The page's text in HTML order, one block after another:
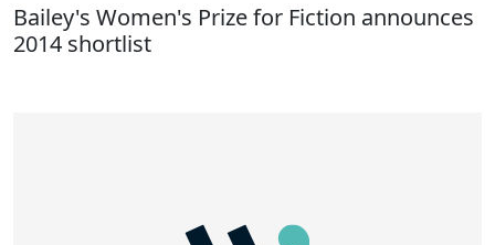
Bailey's Women's Prize for Fiction announces
2014 shortlist